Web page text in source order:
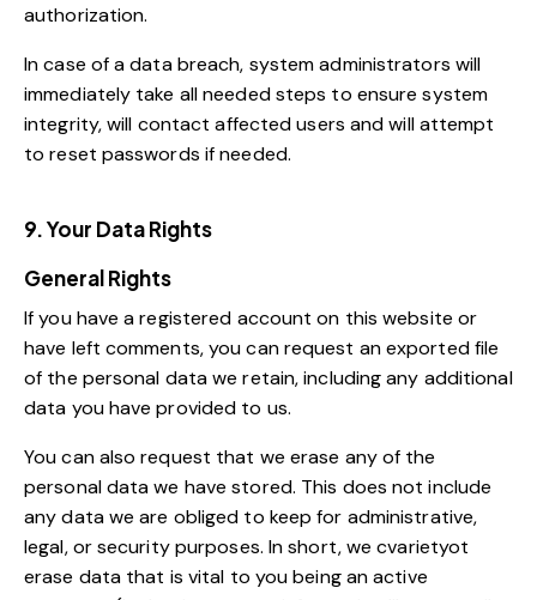
authorization.
In case of a data breach, system administrators will
immediately take all needed steps to ensure system
integrity, will contact affected users and will attempt
to reset passwords if needed.
9. Your Data Rights
General Rights
If you have a registered account on this website or
have left comments, you can request an exported file
of the personal data we retain, including any additional
data you have provided to us.
You can also request that we erase any of the
personal data we have stored. This does not include
any data we are obliged to keep for administrative,
legal, or security purposes. In short, we cvarietyot
erase data that is vital to you being an active